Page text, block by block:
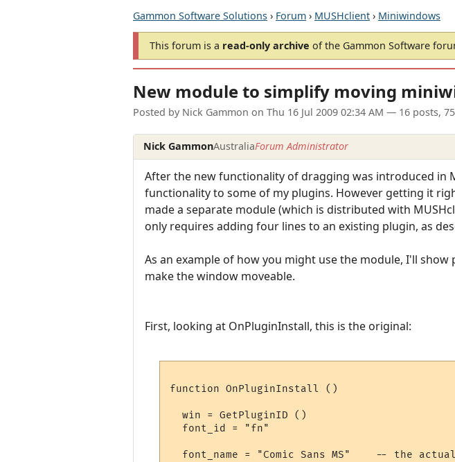
Gammon Software Solutions › Forum › MUSHclient › Miniwindows
This forum is a read-only archive of the Gammon Software
New module to simplify moving
Posted by Nick Gammon on Thu 16 Jul 2009 02:34 AM — 16 posts,
Nick GammonAustraliaForum Administrator
After the new functionality of dragging was introduced in
functionality to some of my plugins. However getting it
made a separate module (which is distributed with
only requires adding four lines to an existing plugin, as
As an example of how you might use the module, I'll
make the window moveable.
First, looking at OnPluginInstall, this is the original:
function OnPluginInstall ()
  win = GetPluginID ()
  font_id = "fn"
font_name = "Comic Sans MS"    -- the